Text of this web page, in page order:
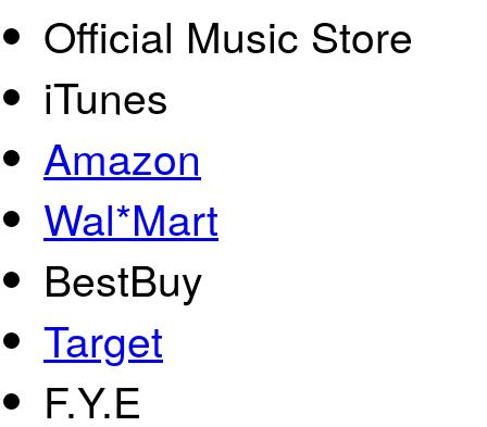
Official Music Store
iTunes
Amazon
Wal*Mart
BestBuy
Target
F.Y.E